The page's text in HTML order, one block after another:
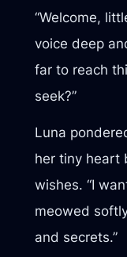
“Welcome,
voice deep
far to reach
seek?”
Luna
her tiny heart
wishes. “I
meowed
and secrets.”